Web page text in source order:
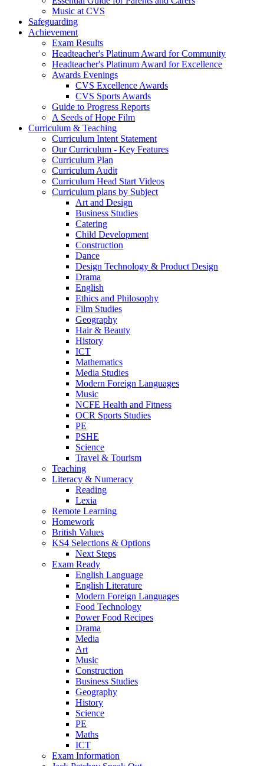
Music at CVS
Safeguarding
Achievement
Exam Results
Headteacher's Platinum Award for Community
Headteacher's Platinum Award for Excellence
Awards Evenings
CVS Excellence Awards
CVS Sports Awards
Guide to Progress Reports
A Seeds of Hope Film
Curriculum & Teaching
Curriculum Intent Statement
Our Curriculum - Key Features
Curriculum Plan
Curriculum Audit
Curriculum Head Start Videos
Curriculum plans by Subject
Art and Design
Business Studies
Catering
Child Development
Construction
Dance
Design Technology & Product Design
Drama
English
Ethics and Philosophy
Film Studies
Geography
Hair & Beauty
History
ICT
Mathematics
Media Studies
Modern Foreign Languages
Music
NCFE Health and Fitness
OCR Sports Studies
PE
PSHE
Science
Travel & Tourism
Teaching
Literacy & Numeracy
Reading
Lexia
Remote Learning
Homework
British Values
KS4 Selections & Options
Next Steps
Exam Ready
English Language
English Literature
Modern Foreign Languages
Food Technology
Power Food Recipes
Drama
Media
Art
Music
Construction
Business Studies
Geography
History
Science
PE
Maths
ICT
Exam Information